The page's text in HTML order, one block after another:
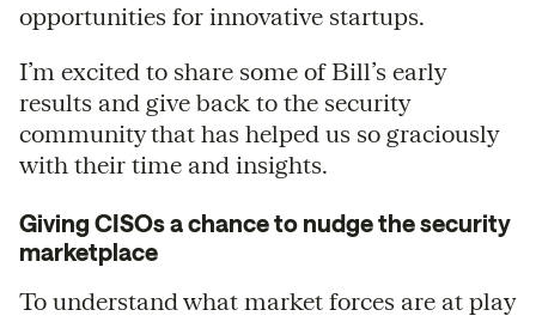
opportunities for innovative startups.
I’m excited to share some of Bill’s early
results and give back to the security
community that has helped us so graciously
with their time and insights.
Giving CISOs a chance to nudge the security
marketplace
To understand what market forces are at play